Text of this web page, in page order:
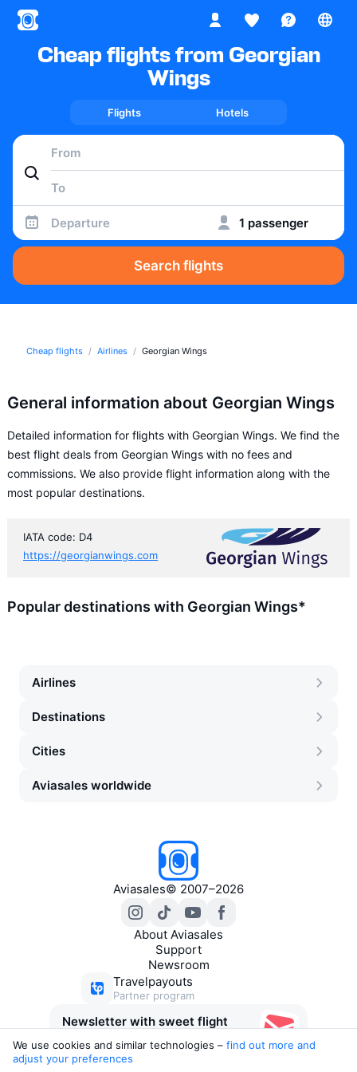
Cheap flights from Georgian
Wings
Flights Hotels
Departure 1 passenger
Search flights
Cheap flights Airlines Georgian Wings
General information about Georgian Wings
Detailed information for flights with Georgian Wings. We find the
best flight deals from Georgian Wings with no fees and
commissions. We also provide flight information along with the
most popular destinations.
IATA code: D4
https://georgianwings.com
Popular destinations with Georgian Wings*
Airlines
Destinations
Cities
Aviasales worldwide
Aviasales© 2007–2026
About Aviasales
Support
Newsroom
Travelpayouts
Partner program
Newsletter with sweet flight
We use cookies and similar technologies – find out more and
adjust your preferences